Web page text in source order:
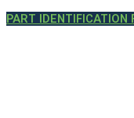
PART IDENTIFICATION